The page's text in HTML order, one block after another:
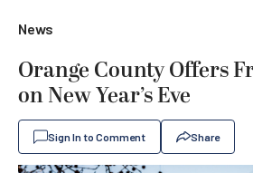
News
Orange County Offers
on New Year’s Eve
Sign In to Comment Share